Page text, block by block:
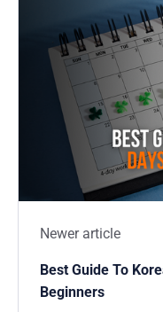
Newer article
Best Guide To
Beginners